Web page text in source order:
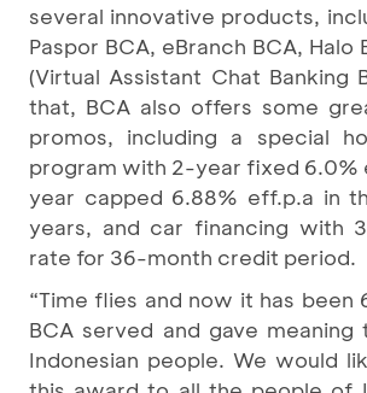
several innovative products,
Paspor BCA, eBranch BCA, Halo
(Virtual Assistant Chat Banking
that, BCA also offers some
promos, including a special
program with 2-year fixed 6.0%
year capped 6.88% eff.p.a in
years, and car financing with
rate for 36-month credit period.
“Time flies and now it has been
BCA served and gave
Indonesian people. We would